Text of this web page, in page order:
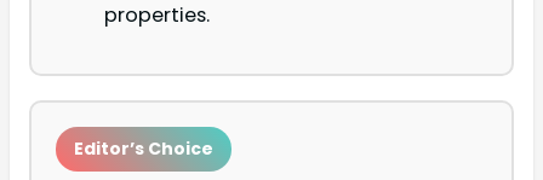
properties.
Editor’s Choice